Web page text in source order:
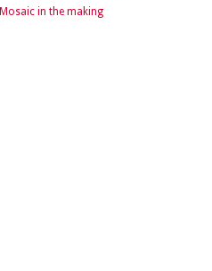
Mosaic in the making